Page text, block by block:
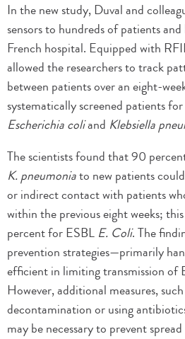
In the new study, Duval and
sensors to hundreds of patients
French hospital. Equipped with
allowed the researchers to track
between patients over an eight-
systematically screened patients
Escherichia coliand Klebsiella
The scientists found that 90
K. pneumoniato new patients
or indirect contact with patients
within the previous eight weeks;
percent for ESBL E. Coli. The
prevention strategies—primarily
efficient in limiting transmission of
However, additional measures,
decontamination or using
may be necessary to prevent